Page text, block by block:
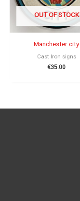
OUT OF STOCK
Manchester city
Cast Iron signs
€35.00